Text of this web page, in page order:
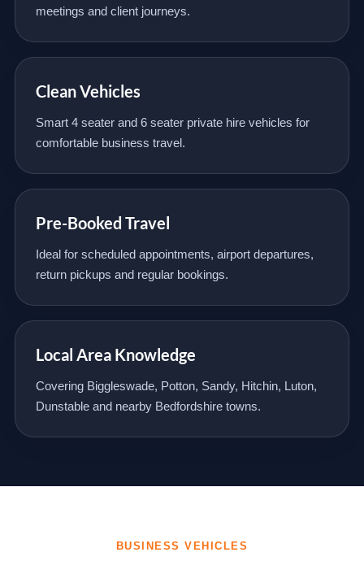
meetings and client journeys.
Clean Vehicles
Smart 4 seater and 6 seater private hire vehicles for
comfortable business travel.
Pre-Booked Travel
Ideal for scheduled appointments, airport departures,
return pickups and regular bookings.
Local Area Knowledge
Covering Biggleswade, Potton, Sandy, Hitchin, Luton,
Dunstable and nearby Bedfordshire towns.
BUSINESS VEHICLES